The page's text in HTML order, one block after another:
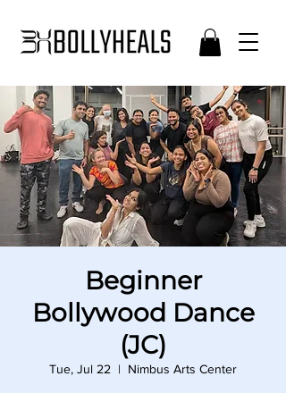
Beginner
Bollywood Dance
(JC)
Tue, Jul 22
  |
Nimbus Arts Center